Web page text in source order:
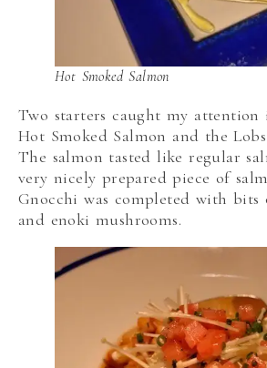
Hot Smoked Salmon
Two starters caught my attention
Hot Smoked Salmon and the
The salmon tasted like regular
very nicely prepared piece of
Gnocchi was completed with
and enoki mushrooms.